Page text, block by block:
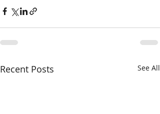
Recent Posts See All